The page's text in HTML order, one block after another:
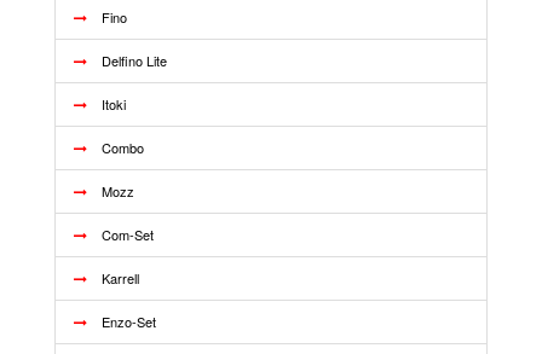
Fino
Delfino Lite
Itoki
Combo
Mozz
Com-Set
Karrell
Enzo-Set